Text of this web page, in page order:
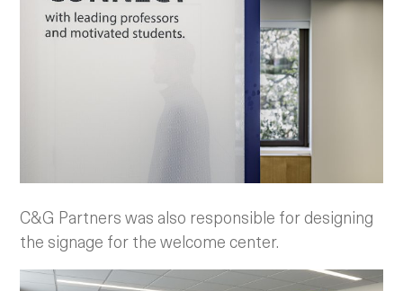
C&G Partners was also responsible for designing
the signage for the welcome center.